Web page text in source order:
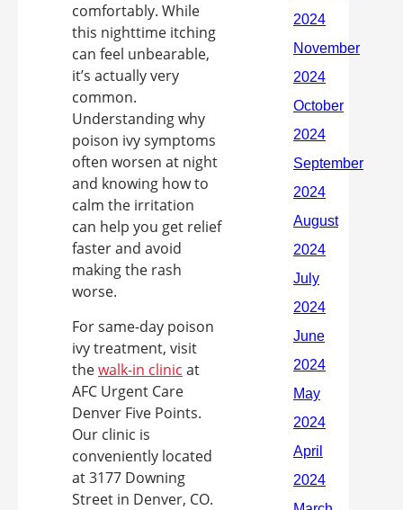
comfortably. While
this nighttime itching
can feel unbearable,
it’s actually very
common.
Understanding why
poison ivy symptoms
often worsen at night
and knowing how to
calm the irritation
can help you get relief
faster and avoid
making the rash
worse.
For same-day poison
ivy treatment, visit
thewalk-in clinic at
AFC Urgent Care
Denver Five Points.
Our clinic is
conveniently located
at 3177 Downing
Street in Denver, CO.